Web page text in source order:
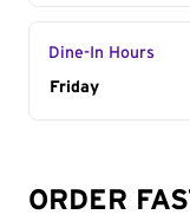
Dine-In Hours
Day of the
Friday
ORDER